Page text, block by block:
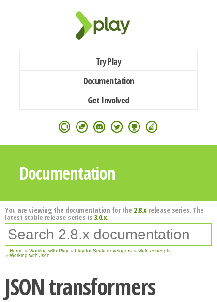
Try Play
Documentation
Get Involved
Documentation
You are viewing the documentation for the 2.8.xrelease series. The
latest stable release series is 3.0.x.
Home Working with Play Play for Scala developers Main concepts
Working with Json
JSON transformers